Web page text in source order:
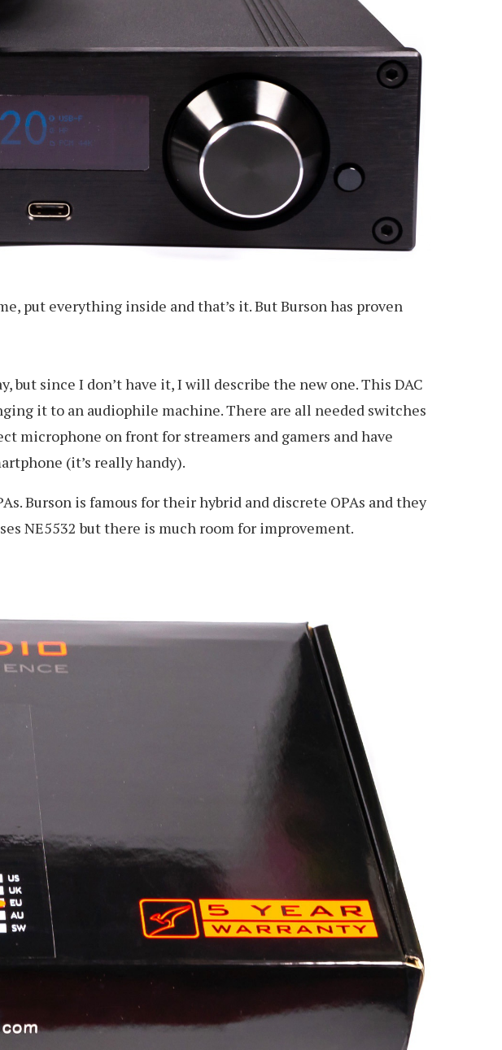
put everything inside and that’s it. But Burson has proven
since I don’t have it, I will describe the new one. This DAC
it to an audiophile machine. There are all needed switches
microphone on front for streamers and gamers and have
(it’s really handy).
Burson is famous for their hybrid and discrete OPAs and they
NE5532 but there is much room for improvement.